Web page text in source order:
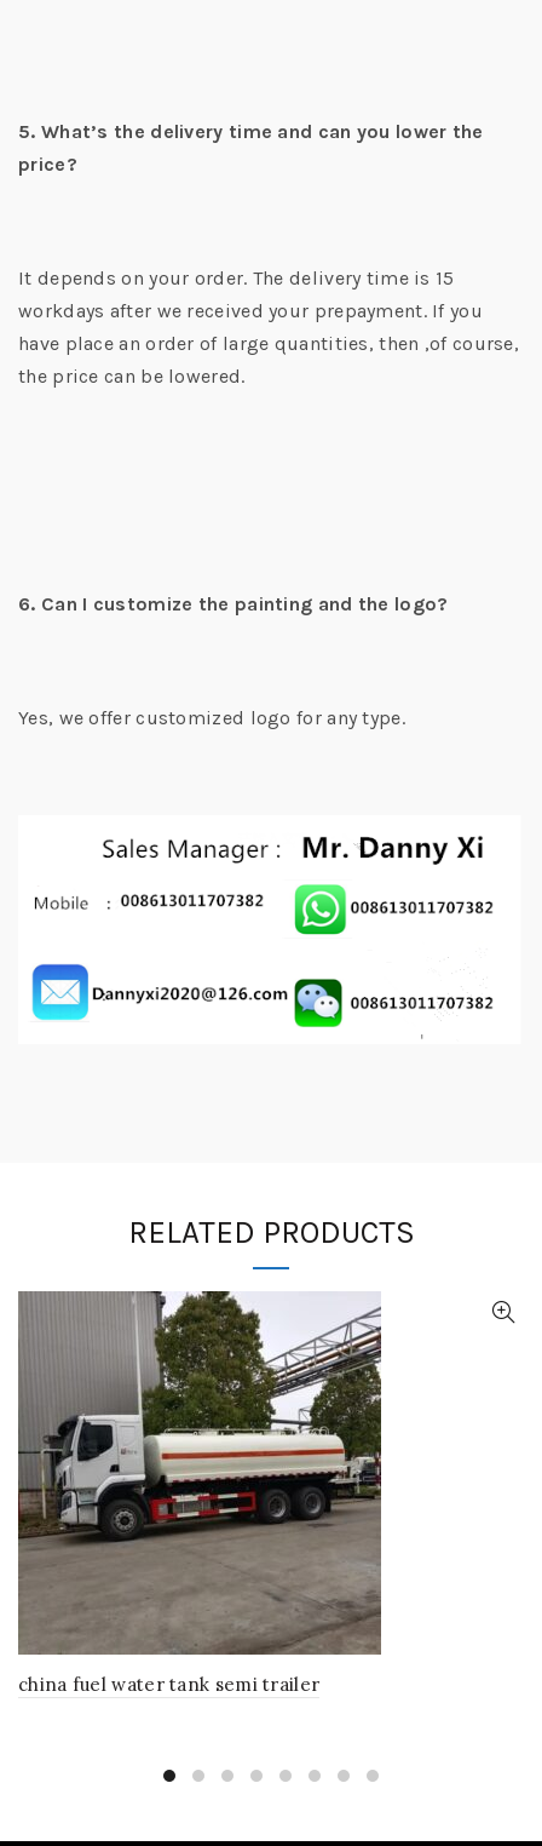
5. What’s the delivery time and can you lower the
price?
It depends on your order. The delivery time is 15
workdays after we received your prepayment. If you
have place an order of large quantities, then ,of course,
the price can be lowered.
6. Can I customize the painting and the logo?
Yes, we offer customized logo for any type.
RELATED PRODUCTS
china fuel water tank semi trailer